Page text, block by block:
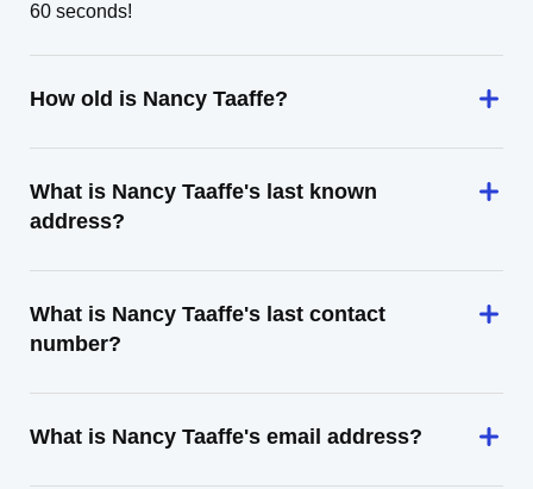
60 seconds!
How old is Nancy Taaffe?
What is Nancy Taaffe's last known
address?
What is Nancy Taaffe's last contact
number?
What is Nancy Taaffe's email address?